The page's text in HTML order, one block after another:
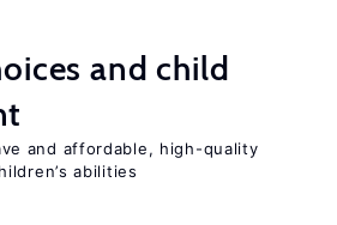
and child
and affordable, high-quality
abilities